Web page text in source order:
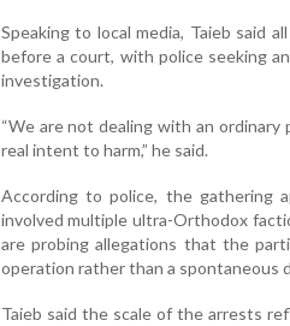
Speaking to local media, Taieb said
before a court, with police seeking
investigation.
“We are not dealing with an
real intent to harm,” he said.
According to police, the gathering
involved multiple ultra-Orthodox
are probing allegations that the
operation rather than a spontaneous
Taieb said the scale of the arrests